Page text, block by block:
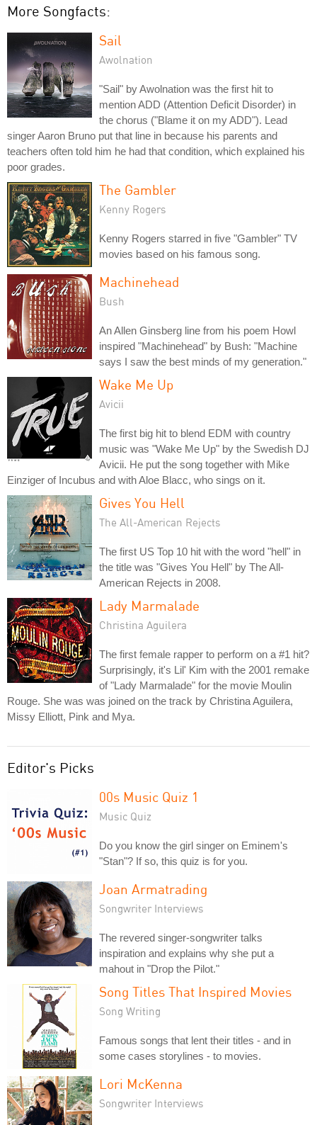
More Songfacts:
Sail
Awolnation
"Sail" by Awolnation was the first hit to
mention ADD (Attention Deficit Disorder) in
the chorus ("Blame it on my ADD"). Lead
singer Aaron Bruno put that line in because his parents and
teachers often told him he had that condition, which explained his
poor grades.
The Gambler
Kenny Rogers
Kenny Rogers starred in five "Gambler" TV
movies based on his famous song.
Machinehead
Bush
An Allen Ginsberg line from his poem Howl
inspired "Machinehead" by Bush: "Machine
says I saw the best minds of my generation."
Wake Me Up
Avicii
The first big hit to blend EDM with country
music was "Wake Me Up" by the Swedish DJ
Avicii. He put the song together with Mike
Einziger of Incubus and with Aloe Blacc, who sings on it.
Gives You Hell
The All-American Rejects
The first US Top 10 hit with the word "hell" in
the title was "Gives You Hell" by The All-
American Rejects in 2008.
Lady Marmalade
Christina Aguilera
The first female rapper to perform on a #1 hit?
Surprisingly, it's Lil' Kim with the 2001 remake
of "Lady Marmalade" for the movie Moulin
Rouge. She was was joined on the track by Christina Aguilera,
Missy Elliott, Pink and Mya.
Editor's Picks
00s Music Quiz 1
Music Quiz
Do you know the girl singer on Eminem's
"Stan"? If so, this quiz is for you.
Joan Armatrading
Songwriter Interviews
The revered singer-songwriter talks
inspiration and explains why she put a
mahout in "Drop the Pilot."
Song Titles That Inspired Movies
Song Writing
Famous songs that lent their titles - and in
some cases storylines - to movies.
Lori McKenna
Songwriter Interviews